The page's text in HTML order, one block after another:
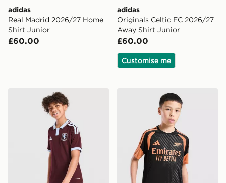
adidas
Real Madrid 2026/27 Home
Shirt Junior
£60.00
adidas
Originals Celtic FC 2026/27
Away Shirt Junior
£60.00
Customise me
adidas Aston Villa FC 2026/27 Home Shirt Junior
adidas Arsenal FC Tiro 26